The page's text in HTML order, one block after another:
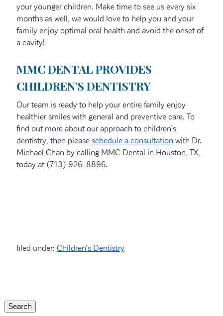
your younger children. Make time to see us every six
months as well, we would love to help you and your
family enjoy optimal oral health and avoid the onset of
a cavity!
MMC DENTAL PROVIDES
CHILDREN’S DENTISTRY
Our team is ready to help your entire family enjoy
healthier smiles with general and preventive care. To
find out more about our approach to children’s
dentistry, then please schedule a consultationwith Dr.
Michael Chan by calling MMC Dental in Houston, TX,
today at (713) 926-8896.
filed under: Children's Dentistry
Search